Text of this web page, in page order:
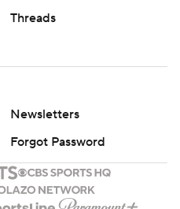
Threads
Newsletters
Forgot Password